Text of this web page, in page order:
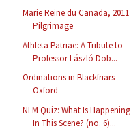
Marie Reine du Canada, 2011
Pilgrimage
Athleta Patriae: A Tribute to
Professor László Dob...
Ordinations in Blackfriars
Oxford
NLM Quiz: What Is Happening
In This Scene? (no. 6)...